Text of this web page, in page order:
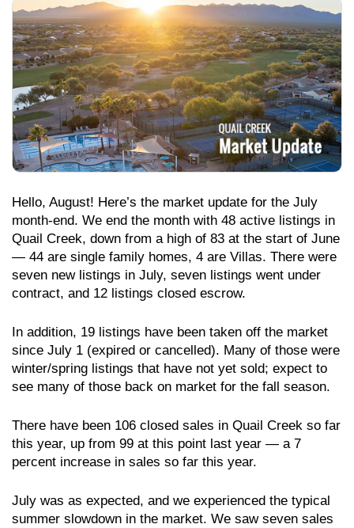
Hello, August! Here’s the market update for the July
month-end. We end the month with 48 active listings in
Quail Creek, down from a high of 83 at the start of June
— 44 are single family homes, 4 are Villas. There were
seven new listings in July, seven listings went under
contract, and 12 listings closed escrow.
In addition, 19 listings have been taken off the market
since July 1 (expired or cancelled). Many of those were
winter/spring listings that have not yet sold; expect to
see many of those back on market for the fall season.
There have been 106 closed sales in Quail Creek so far
this year, up from 99 at this point last year — a 7
percent increase in sales so far this year.
July was as expected, and we experienced the typical
summer slowdown in the market. We saw seven sales